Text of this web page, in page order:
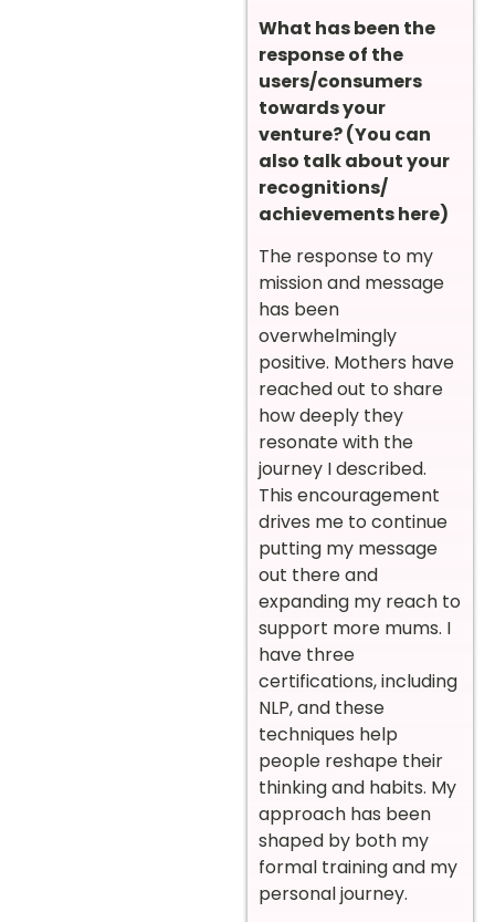
What has been the
response of the
users/consumers
towards your
venture? (You can
also talk about your
recognitions/
achievements here)
The response to my
mission and message
has been
overwhelmingly
positive. Mothers have
reached out to share
how deeply they
resonate with the
journey I described.
This encouragement
drives me to continue
putting my message
out there and
expanding my reach to
support more mums. I
have three
certifications, including
NLP, and these
techniques help
people reshape their
thinking and habits. My
approach has been
shaped by both my
formal training and my
personal journey.